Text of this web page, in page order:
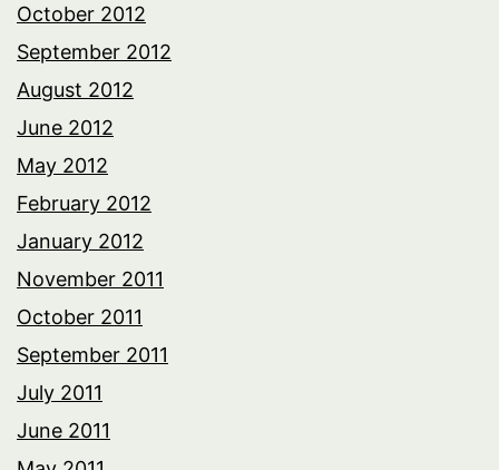
October 2012
September 2012
August 2012
June 2012
May 2012
February 2012
January 2012
November 2011
October 2011
September 2011
July 2011
June 2011